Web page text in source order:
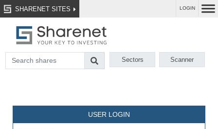
SHARENET SITES LOGIN
Sectors Scanner
USER LOGIN